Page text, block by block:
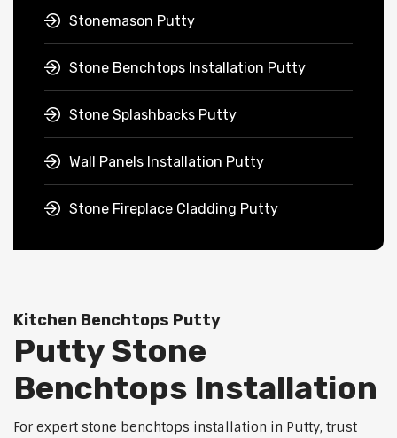
Stonemason Putty
Stone Benchtops Installation Putty
Stone Splashbacks Putty
Wall Panels Installation Putty
Stone Fireplace Cladding Putty
Kitchen Benchtops Putty
Putty Stone
Benchtops Installation
For expert stone benchtops installation in Putty, trust